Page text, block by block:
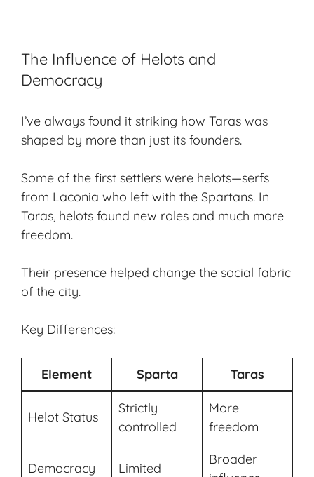
The Influence of Helots and
Democracy
I’ve always found it striking how Taras was
shaped by more than just its founders.
Some of the first settlers were helots—serfs
from Laconia who left with the Spartans. In
Taras, helots found new roles and much more
freedom.
Their presence helped change the social fabric
of the city.
Key Differences:
Element Sparta Taras
Helot Status
Strictly
controlled
More
freedom
Democracy Limited
Broader